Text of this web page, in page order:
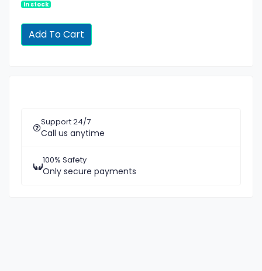
In stock
Support 24/7
Call us anytime
100% Safety
Only secure payments